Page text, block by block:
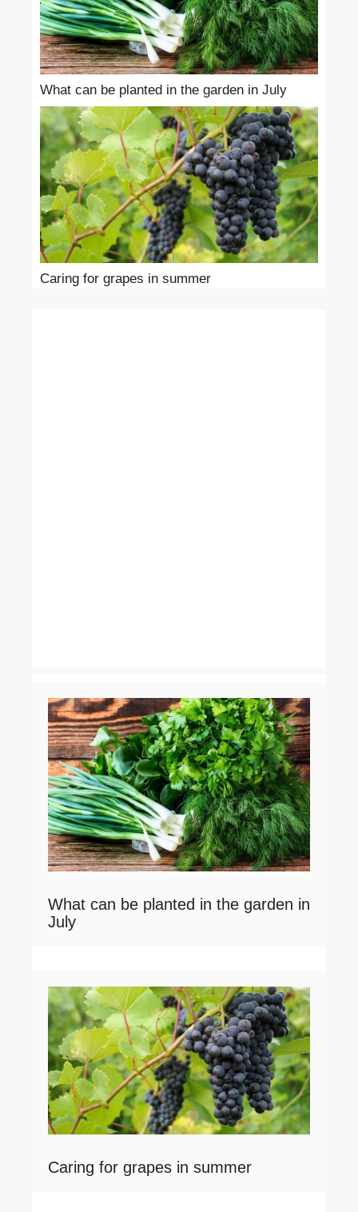
What can be planted in the garden in July
Caring for grapes in summer
What can be planted in the garden in
July
Caring for grapes in summer